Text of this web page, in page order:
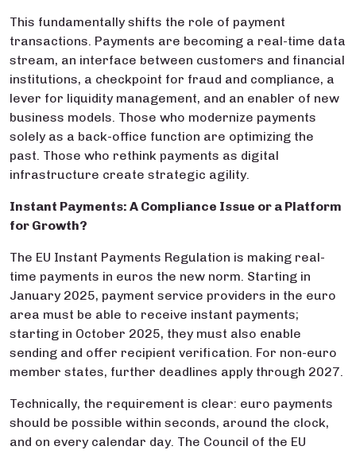
This fundamentally shifts the role of payment
transactions. Payments are becoming a real-time data
stream, an interface between customers and financial
institutions, a checkpoint for fraud and compliance, a
lever for liquidity management, and an enabler of new
business models. Those who modernize payments
solely as a back-office function are optimizing the
past. Those who rethink payments as digital
infrastructure create strategic agility.
Instant Payments: A Compliance Issue or a Platform
for Growth?
The EU Instant Payments Regulation is making real-
time payments in euros the new norm. Starting in
January 2025, payment service providers in the euro
area must be able to receive instant payments;
starting in October 2025, they must also enable
sending and offer recipient verification. For non-euro
member states, further deadlines apply through 2027.
Technically, the requirement is clear: euro payments
should be possible within seconds, around the clock,
and on every calendar day. The Council of the EU